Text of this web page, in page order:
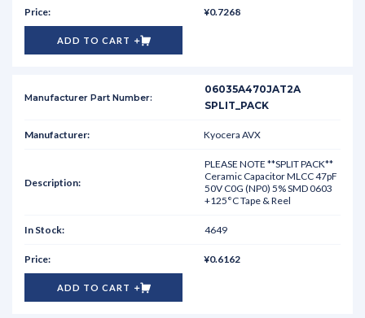
¥0.7268
ADD TO CART
06035A470JAT2A
SPLIT_PACK
Kyocera AVX
PLEASE NOTE **SPLIT PACK**
Ceramic Capacitor MLCC 47pF
50V C0G (NP0) 5% SMD 0603
+125°C Tape & Reel
4649
¥0.6162
ADD TO CART